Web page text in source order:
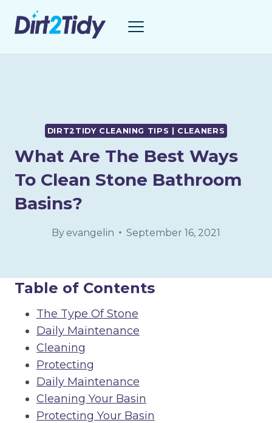
DIRT2TIDY CLEANING TIPS | CLEANERS
What Are The Best Ways
To Clean Stone Bathroom
Basins?
By evangelin September 16, 2021
Table of Contents
The Type Of Stone
Daily Maintenance
Cleaning
Protecting
Daily Maintenance
Cleaning Your Basin
Protecting Your Basin